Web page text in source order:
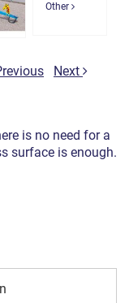
Other
Next
is no need for a
surface is enough.